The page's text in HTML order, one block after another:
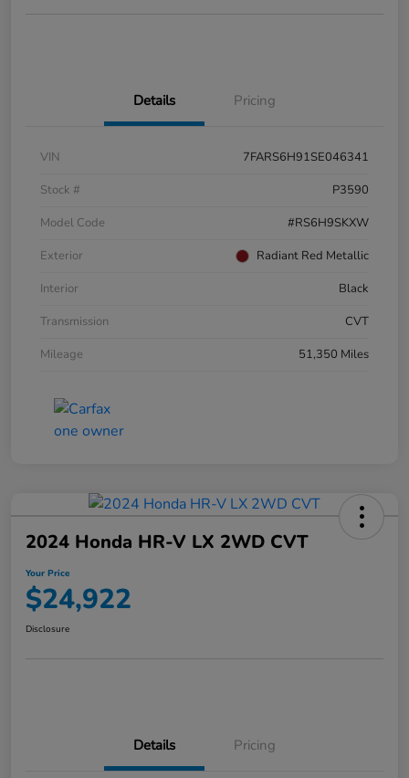
Details Pricing
VIN
7FARS6H91SE046341
Stock #
P3590
Model Code
#RS6H9SKXW
Exterior
Radiant Red Metallic
Interior
Black
Transmission
CVT
Mileage
51,350 Miles
2024 Honda HR-V LX 2WD CVT
Your Price
$24,922
Disclosure
Details Pricing